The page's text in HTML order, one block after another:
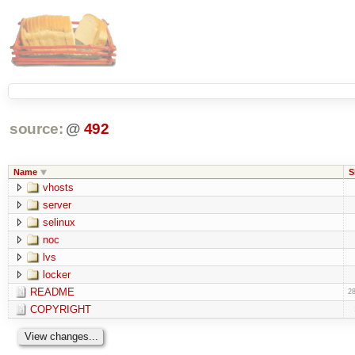
source: @ 492
Name
vhosts
server
selinux
noc
lvs
locker
README
COPYRIGHT